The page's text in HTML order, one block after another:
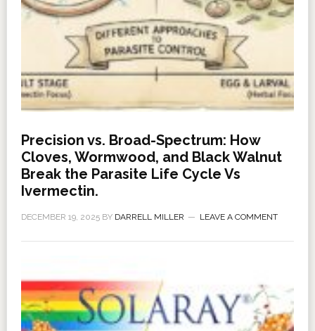
Precision vs. Broad-Spectrum: How
Cloves, Wormwood, and Black Walnut
Break the Parasite Life Cycle Vs
Ivermectin.
DECEMBER 19, 2025BY DARRELL MILLER LEAVE A COMMENT